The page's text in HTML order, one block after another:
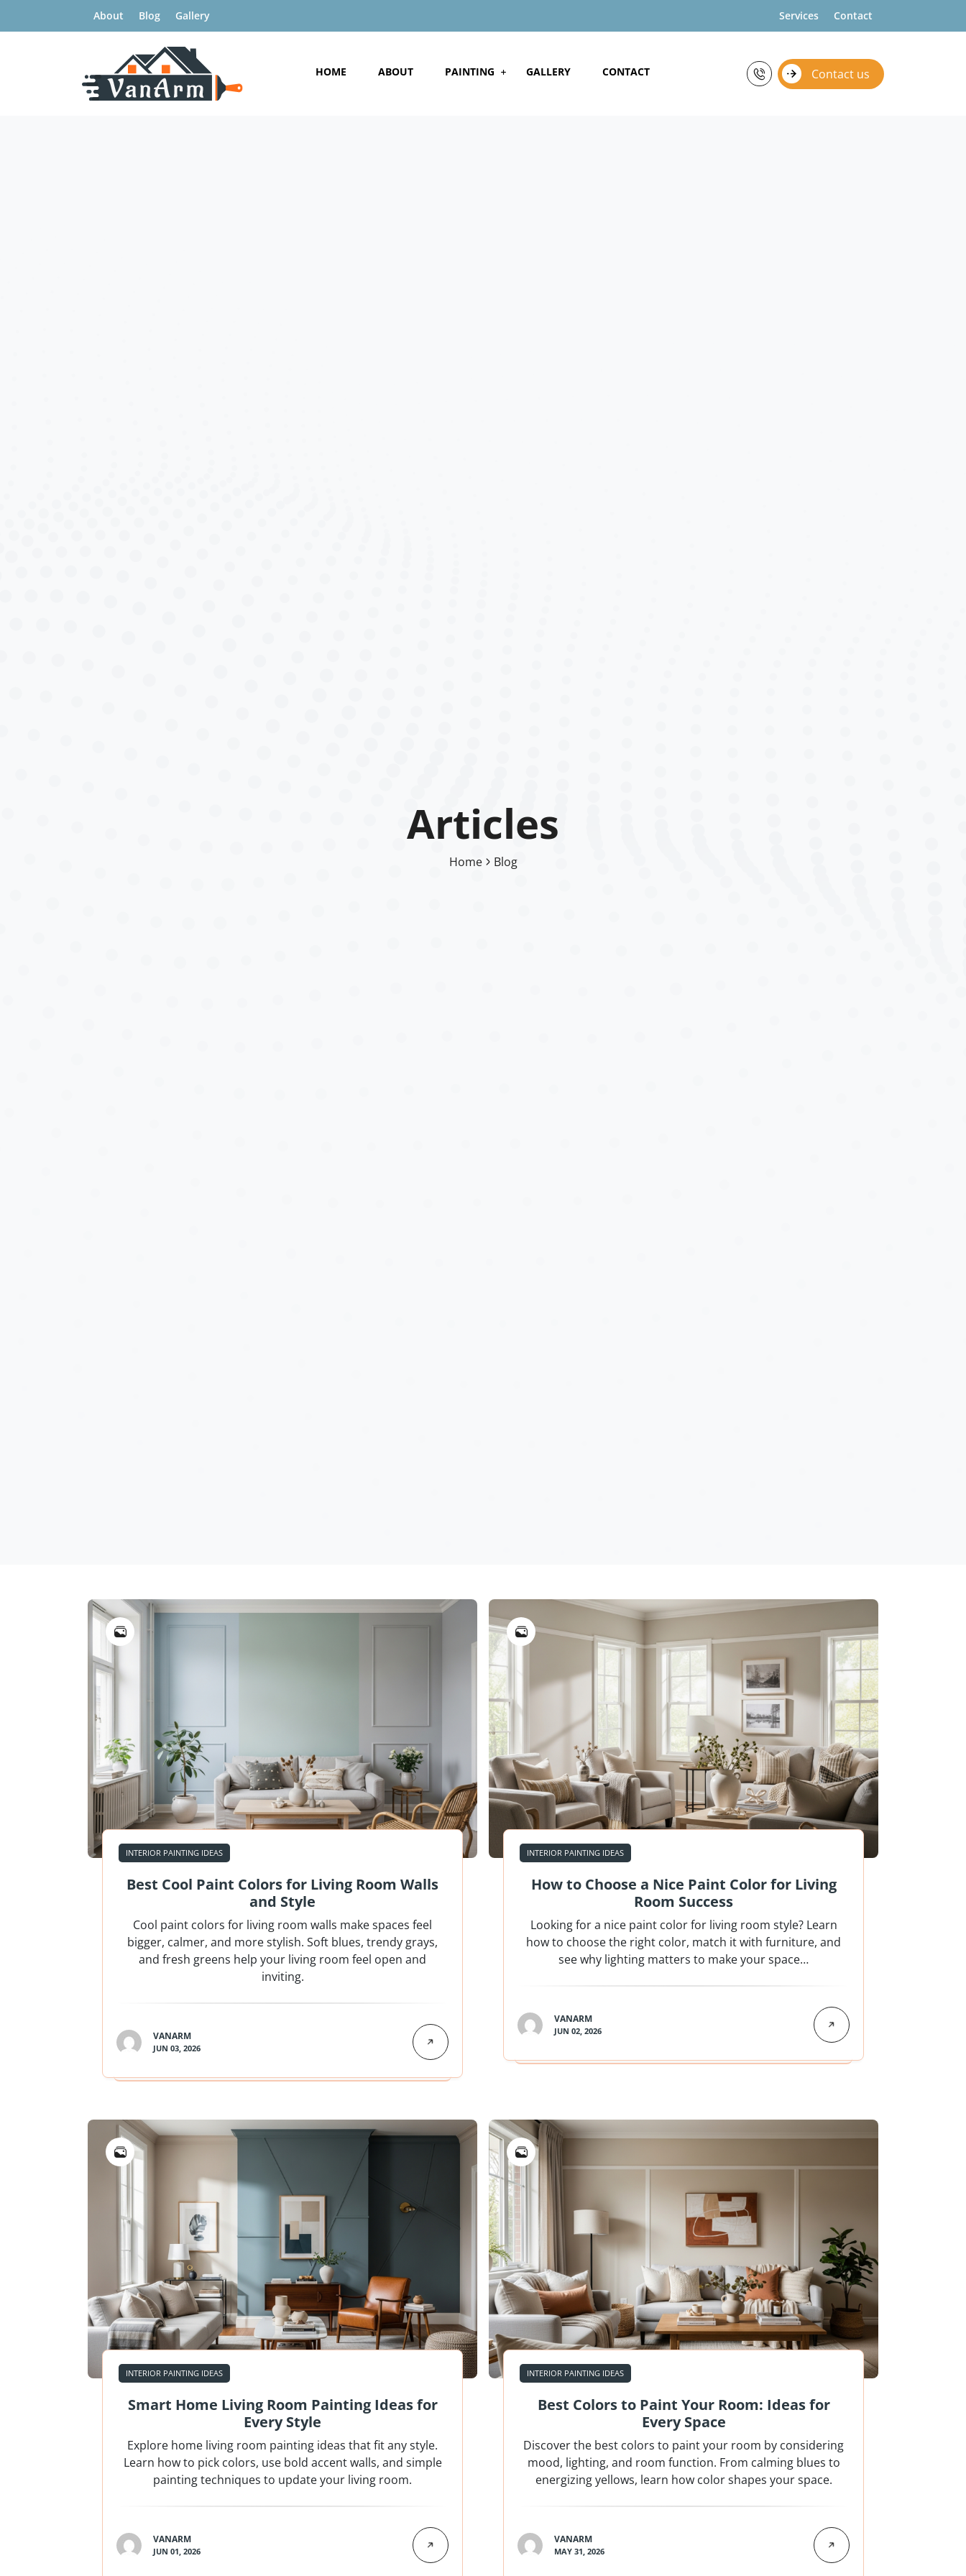
About Blog Gallery Services Contact
HOME ABOUT PAINTING GALLERY CONTACT Contact us
Articles
Home Blog
INTERIOR PAINTING IDEAS
Best Cool Paint Colors for Living Room Walls
and Style
Cool paint colors for living room walls make spaces feel
bigger, calmer, and more stylish. Soft blues, trendy grays,
and fresh greens help your living room feel open and
inviting.
VANARM
JUN 03, 2026
INTERIOR PAINTING IDEAS
How to Choose a Nice Paint Color for Living
Room Success
Looking for a nice paint color for living room style? Learn
how to choose the right color, match it with furniture, and
see why lighting matters to make your space…
VANARM
JUN 02, 2026
INTERIOR PAINTING IDEAS
Smart Home Living Room Painting Ideas for
Every Style
Explore home living room painting ideas that fit any style.
Learn how to pick colors, use bold accent walls, and simple
painting techniques to update your living room.
VANARM
JUN 01, 2026
INTERIOR PAINTING IDEAS
Best Colors to Paint Your Room: Ideas for
Every Space
Discover the best colors to paint your room by considering
mood, lighting, and room function. From calming blues to
energizing yellows, learn how color shapes your space.
VANARM
MAY 31, 2026